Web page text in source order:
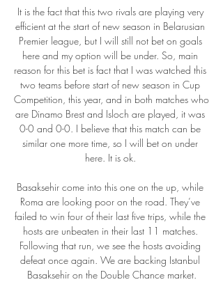
It is the fact that this two rivals are playing very
efficient at the start of new season in Belarusian
Premier league, but I will still not bet on goals
here and my option will be under. So, main
reason for this bet is fact that I was watched this
two teams before start of new season in Cup
Competition, this year, and in both matches who
are Dinamo Brest and Isloch are played, it was
0-0 and 0-0. I believe that this match can be
similar one more time, so I will bet on under
here. It is ok.
Basaksehir come into this one on the up, while
Roma are looking poor on the road. They’ve
failed to win four of their last five trips, while the
hosts are unbeaten in their last 11 matches.
Following that run, we see the hosts avoiding
defeat once again. We are backing Istanbul
Basaksehir on the Double Chance market.